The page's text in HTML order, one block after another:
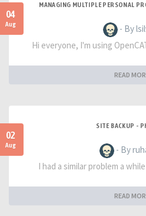
04
Aug
MANAGING MULTIPLE PERSONAL
- By
Hi everyone, I'm using
READ
02
Aug
SITE BACKUP -
- By
I had a similar problem a
READ